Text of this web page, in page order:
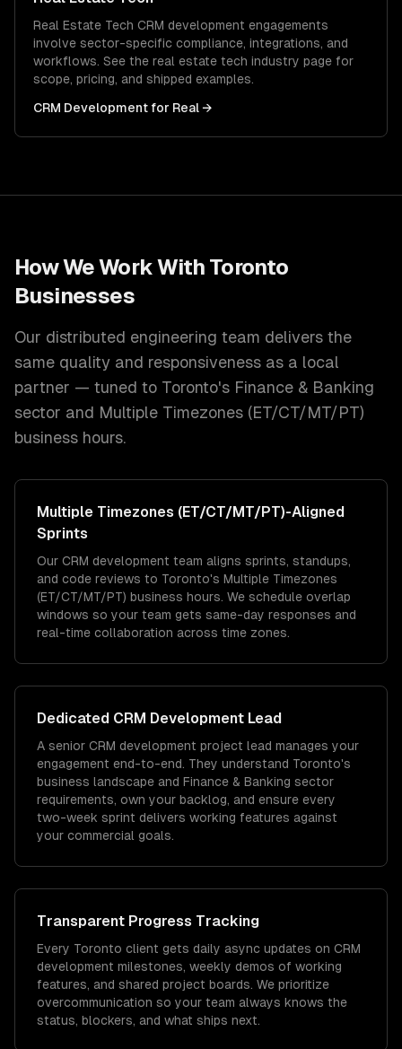
Real Estate Tech CRM development engagements
involve sector-specific compliance, integrations, and
workflows. See the real estate tech industry page for
scope, pricing, and shipped examples.
CRM Development for Real →
How We Work With Toronto
Businesses
Our distributed engineering team delivers the
same quality and responsiveness as a local
partner — tuned to Toronto's Finance & Banking
sector and Multiple Timezones (ET/CT/MT/PT)
business hours.
Multiple Timezones (ET/CT/MT/PT)-Aligned
Sprints
Our CRM development team aligns sprints, standups,
and code reviews to Toronto's Multiple Timezones
(ET/CT/MT/PT) business hours. We schedule overlap
windows so your team gets same-day responses and
real-time collaboration across time zones.
Dedicated CRM Development Lead
A senior CRM development project lead manages your
engagement end-to-end. They understand Toronto's
business landscape and Finance & Banking sector
requirements, own your backlog, and ensure every
two-week sprint delivers working features against
your commercial goals.
Transparent Progress Tracking
Every Toronto client gets daily async updates on CRM
development milestones, weekly demos of working
features, and shared project boards. We prioritize
overcommunication so your team always knows the
status, blockers, and what ships next.